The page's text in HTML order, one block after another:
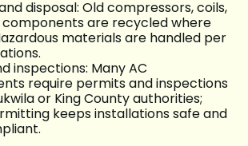
disposal: Old compressors, coils,
are recycled where
materials are handled per
inspections: Many AC
require permits and inspections
or King County authorities;
keeps installations safe and